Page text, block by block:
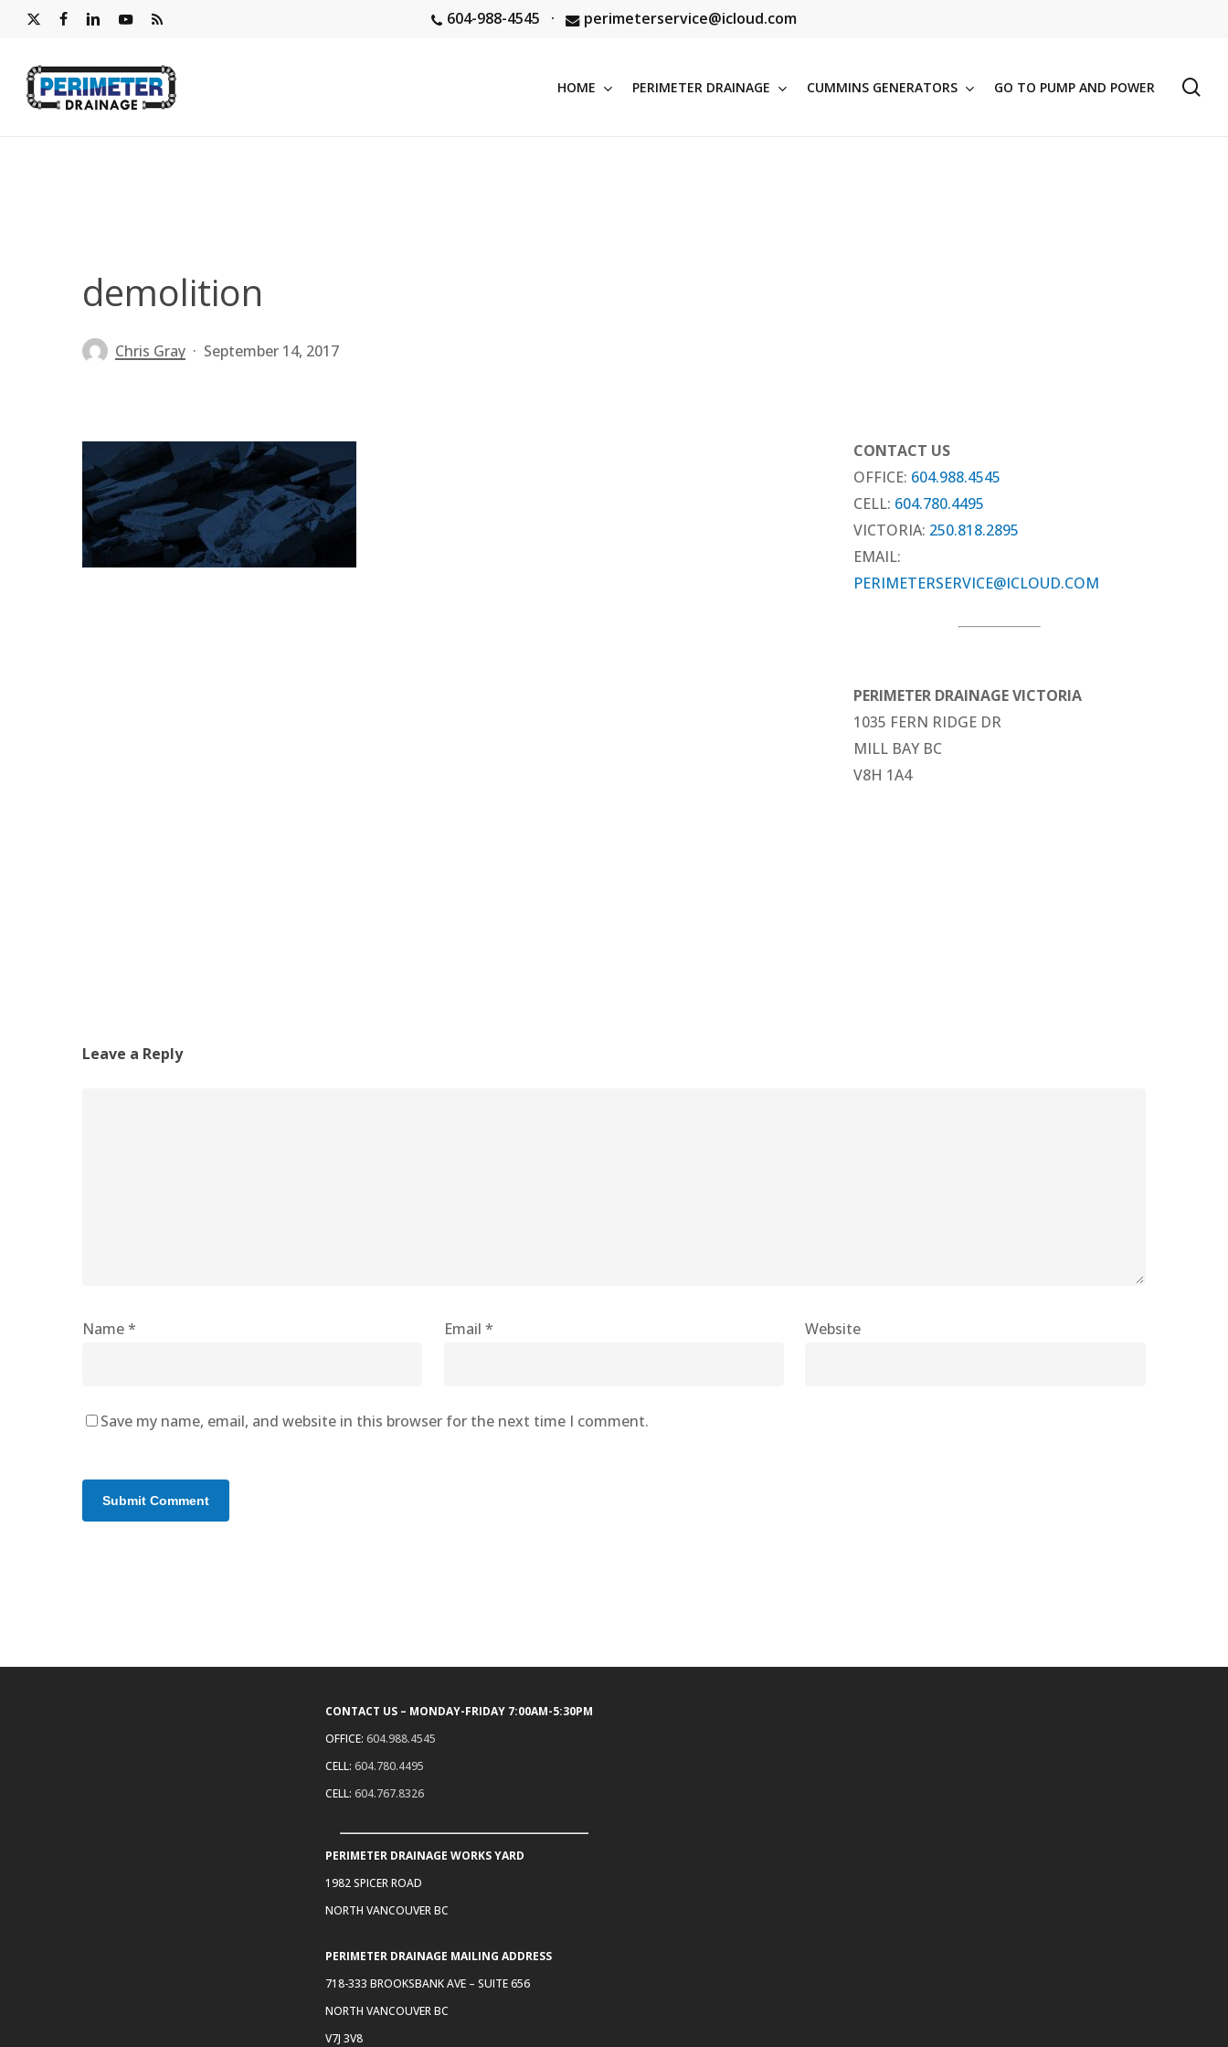
main
content
x-
facebooklinkedin
604-988-4545 · perimeterservice@icloud.com
Hit enter to search or ESC to close
HOME PERIMETER DRAINAGE CUMMINS GENERATORS GO TO PUMP AND POWER
demolition
Chris Gray September 14, 2017
CONTACT US
OFFICE: 604.988.4545
CELL: 604.780.4495
VICTORIA: 250.818.2895
EMAIL:
PERIMETERSERVICE@ICLOUD.COM
PERIMETER DRAINAGE VICTORIA
1035 FERN RIDGE DR
MILL BAY BC
V8H 1A4
Leave a Reply
Name* Email * Website
Save my name, email, and website in this browser for the next time I comment.
CONTACT US – MONDAY-FRIDAY 7:00AM-5:30PM
OFFICE:604.988.4545
CELL:604.780.4495
CELL:604.767.8326
PERIMETER DRAINAGE WORKS YARD
1982 SPICER ROAD
NORTH VANCOUVER BC
PERIMETER DRAINAGE MAILING ADDRESS
718-333 BROOKSBANK AVE – SUITE 656
NORTH VANCOUVER BC
V7J 3V8